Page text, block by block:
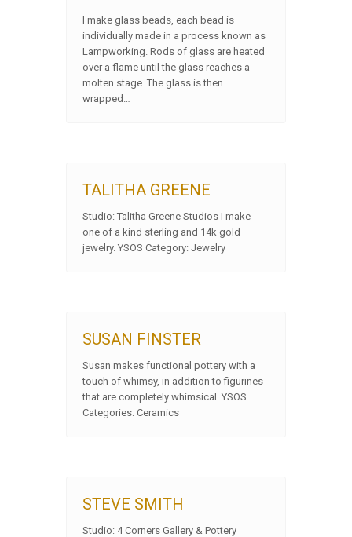
I make glass beads, each bead is
individually made in a process known as
Lampworking. Rods of glass are heated
over a flame until the glass reaches a
molten stage. The glass is then
wrapped…
TALITHA GREENE
Studio: Talitha Greene Studios I make
one of a kind sterling and 14k gold
jewelry. YSOS Category: Jewelry
SUSAN FINSTER
Susan makes functional pottery with a
touch of whimsy, in addition to figurines
that are completely whimsical. YSOS
Categories: Ceramics
STEVE SMITH
Studio: 4 Corners Gallery & Pottery